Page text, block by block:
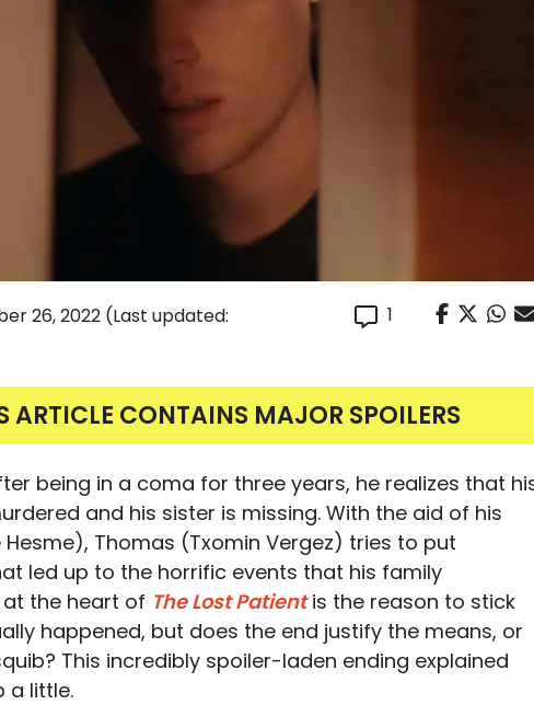
26, 2022 (Last updated:
1
ARTICLE CONTAINS MAJOR SPOILERS
being in a coma for three years, he realizes that
and his sister is missing. With the aid of his
Thomas (Txomin Vergez) tries to put
led up to the horrific events that his family
the heart of The Lost Patientis the reason to stick
happened, but does the end justify the means, or
This incredibly spoiler-laden ending explained
a little.